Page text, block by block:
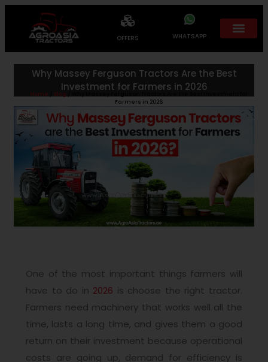
OFFERS WHATSAPP
Why Massey Ferguson Tractors Are the Best
Investment for Farmers in 2026
Home Blog
Farmers in 2026
One of the most important things farmers will
have to do in 2026 is choose the right tractor.
Farmers need machinery that works well all the
time, lasts a long time, and gives them a good
return on their investment because operational
costs are going up, demand for efficiency is